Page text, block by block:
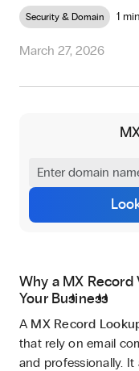
Security & Domain 1
March 27, 2026
Why a MX Record
Your Business
A MX Record
that rely on email
and professionally.